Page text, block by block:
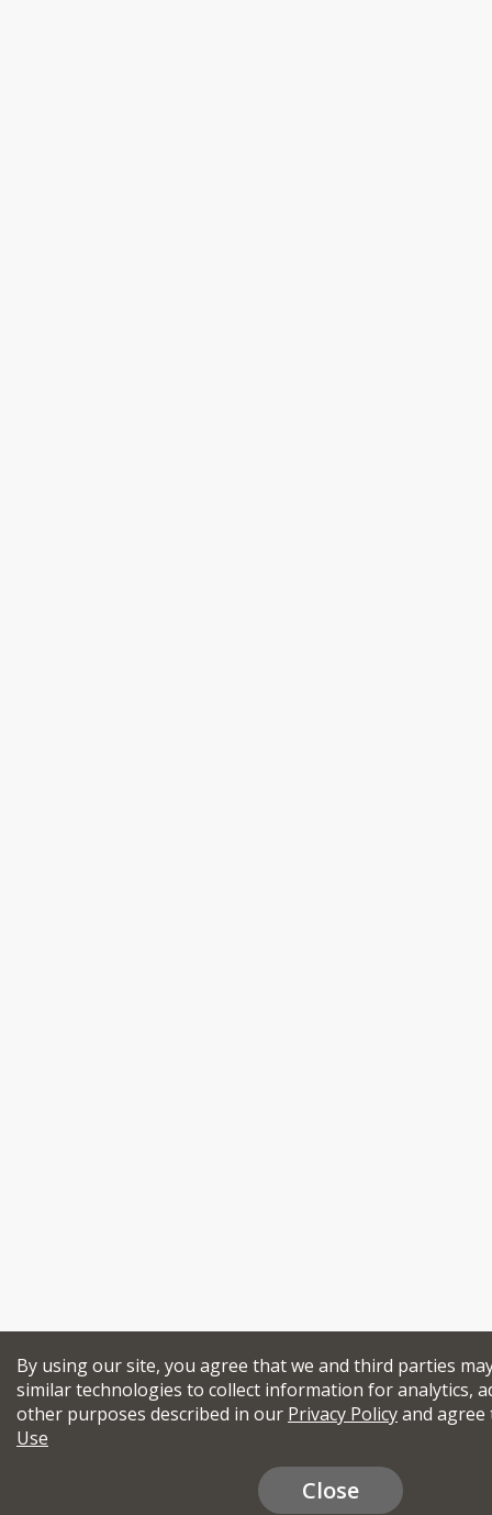
By using our site, you agree that we and third parties
similar technologies to collect information for analytics,
other purposes described in our Privacy Policyand
Use
Close